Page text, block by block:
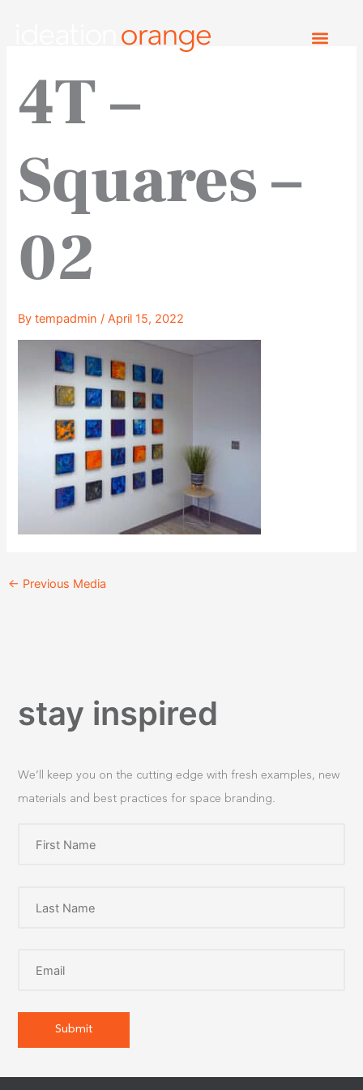
4T –
Squares –
02
Bytempadmin/April 15, 2022
← Previous Media
stay inspired
We’ll keep you on the cutting edge with fresh examples, new
materials and best practices for space branding.